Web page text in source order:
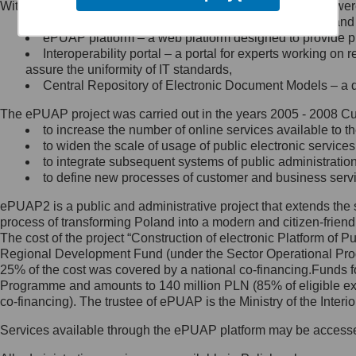
Minister Cyfryzacji.
się, wysyłając:
list na adres jego siedziby: Al.
Ujazdowskie 1/3, 00-583
Królewska 27, 00-060
Warszawa,
wiadomość e-mail na adres:
mc@mc.gov.pl
Jak skontaktować się z
Inspektorem Ochrony Danych
Administrator wyznaczył Inspektora
Ochrony Danych, z którym
skontaktujesz się, wysyłając:
list na adres: ul. Królewska 27,
Within the project, the following functionalities and services
Public services catalogue – a method of presenting
ePUAP platform – a web platform designed to provide
Interoperability portal – a portal for experts working
assure the uniformity of IT standards,
Central Repository of Electronic Document Models –
The ePUAP project was carried out in the years 2005 - 2008
to increase the number of online services available to
to widen the scale of usage of public electronic
to integrate subsequent systems of public
to define new processes of customer and business
ePUAP2 is a public and administrative project that extends
process of transforming Poland into a modern and citizen-
The cost of the project “Construction of electronic Platform of
Regional Development Fund (under the Sector Operational
25% of the cost was covered by a national co-
Programme and amounts to 140 million PLN (85% of eligible
co-financing). The trustee of ePUAP is the Ministry of the
Services available through the ePUAP platform may be